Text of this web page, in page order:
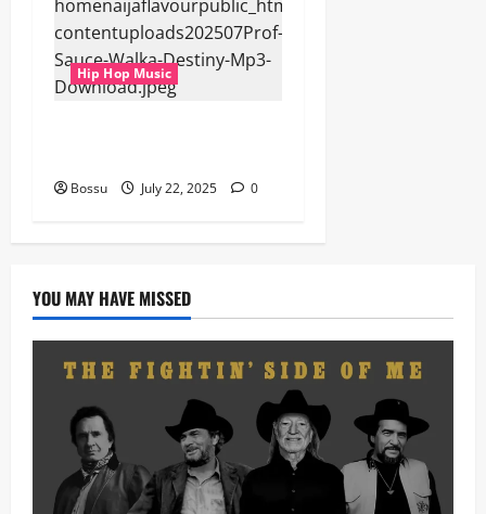
Hip Hop Music
Bossu July 22, 2025 0
YOU MAY HAVE MISSED